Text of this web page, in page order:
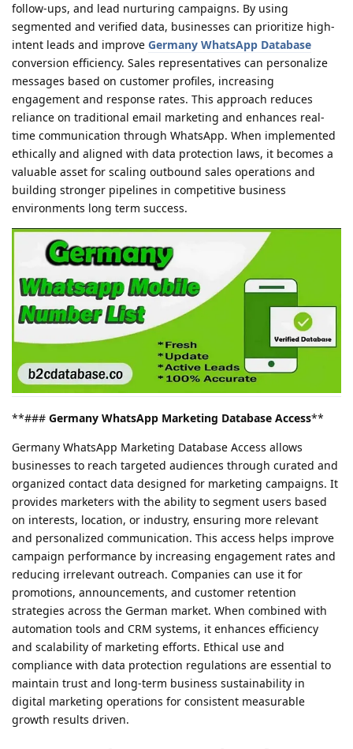
follow-ups, and lead nurturing campaigns. By using
segmented and verified data, businesses can prioritize high-
intent leads and improve Germany WhatsApp Database
conversion efficiency. Sales representatives can personalize
messages based on customer profiles, increasing
engagement and response rates. This approach reduces
reliance on traditional email marketing and enhances real-
time communication through WhatsApp. When implemented
ethically and aligned with data protection laws, it becomes a
valuable asset for scaling outbound sales operations and
building stronger pipelines in competitive business
environments long term success.
**### Germany WhatsApp Marketing Database Access**
Germany WhatsApp Marketing Database Access allows
businesses to reach targeted audiences through curated and
organized contact data designed for marketing campaigns. It
provides marketers with the ability to segment users based
on interests, location, or industry, ensuring more relevant
and personalized communication. This access helps improve
campaign performance by increasing engagement rates and
reducing irrelevant outreach. Companies can use it for
promotions, announcements, and customer retention
strategies across the German market. When combined with
automation tools and CRM systems, it enhances efficiency
and scalability of marketing efforts. Ethical use and
compliance with data protection regulations are essential to
maintain trust and long-term business sustainability in
digital marketing operations for consistent measurable
growth results driven.